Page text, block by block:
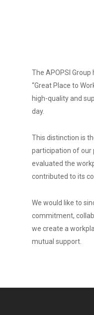
The APOPSI
“Great Place to
high-quality and
day.
This distinction is
participation of our
evaluated the
contributed to its
We would like to
commitment,
we create a
mutual support.